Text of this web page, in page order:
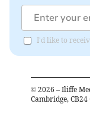
I'd like to
© 2026 – Iliffe
Cambridge, CB24